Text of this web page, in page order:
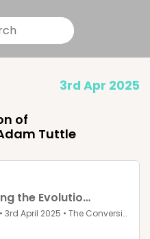
3rd Apr 2025
of
Tuttle